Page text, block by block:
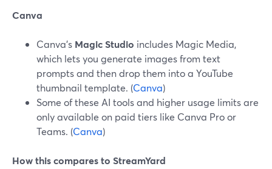
Canva
Canva’s Magic Studio includes Magic Media,
which lets you generate images from text
prompts and then drop them into a YouTube
thumbnail template. (Canva)
Some of these AI tools and higher usage limits are
only available on paid tiers like Canva Pro or
Teams. (Canva)
How this compares to StreamYard